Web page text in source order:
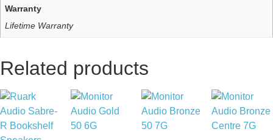
Warranty
Lifetime Warranty
Related products